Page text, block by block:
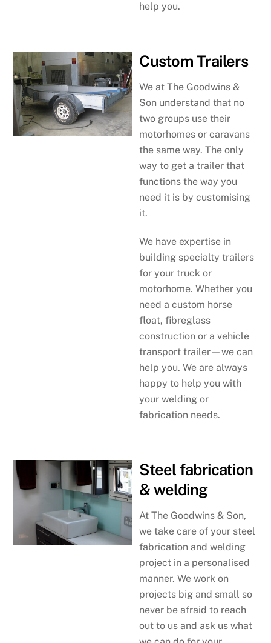
help you.
Custom Trailers
We at The Goodwins &
Son understand that no
two groups use their
motorhomes or caravans
the same way. The only
way to get a trailer that
functions the way you
need it is by customising
it.
We have expertise in
building specialty trailers
for your truck or
motorhome. Whether you
need a custom horse
float, fibreglass
construction or a vehicle
transport trailer—we can
help you. We are always
happy to help you with
your welding or
fabrication needs.
Steel fabrication
& welding
At The Goodwins & Son,
we take care of your steel
fabrication and welding
project in a personalised
manner. We work on
projects big and small so
never be afraid to reach
out to us and ask us what